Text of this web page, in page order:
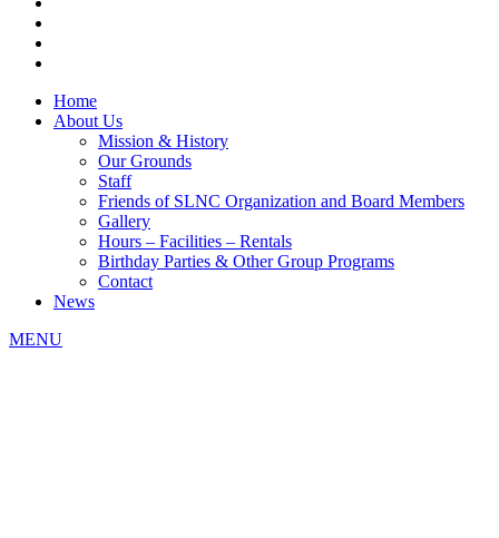
Home
About Us
Mission & History
Our Grounds
Staff
Friends of SLNC Organization and Board Members
Gallery
Hours – Facilities – Rentals
Birthday Parties & Other Group Programs
Contact
News
MENU